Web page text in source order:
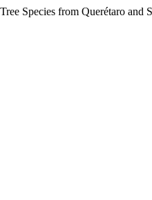
Species from Querétaro and